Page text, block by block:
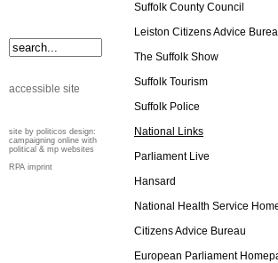
accessible site
site by politicos design:
campaigning online with
political & mp websites
RPA imprint
Suffolk County Council
Leiston Citizens Advice
The Suffolk Show
Suffolk Tourism
Suffolk Police
National Links
Parliament Live
Hansard
National Health Service
Citizens Advice Bureau
European Parliament